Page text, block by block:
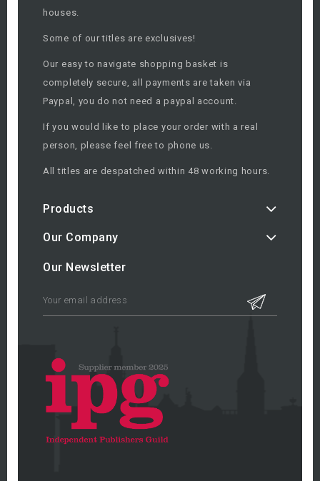
houses.
Some of our titles are exclusives!
Our easy to navigate shopping basket is
completely secure, all payments are taken via
Paypal, you do not need a paypal account.
If you would like to place your order with a real
person, please feel free to phone us.
All titles are despatched within 48 working hours.
Products
Our Company
Our Newsletter